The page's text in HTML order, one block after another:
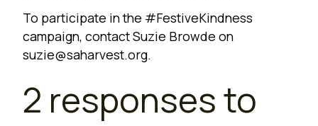
To participate in the #FestiveKindness
campaign, contact Suzie Browde on
suzie@saharvest.org.
2 responses to